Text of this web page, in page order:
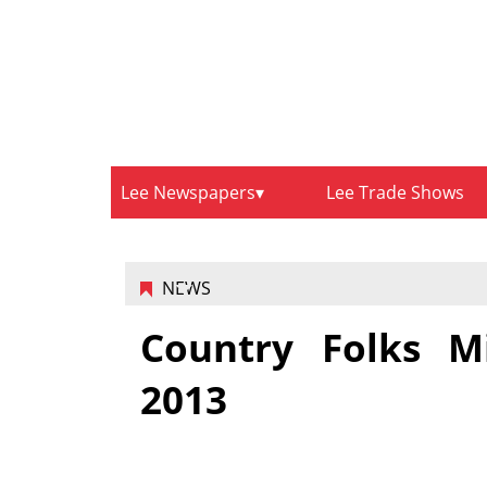
Lee Newspapers Lee Trade Shows
NEWS
Country Folks
2013